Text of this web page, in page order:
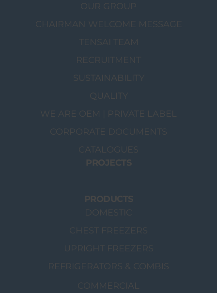
OUR GROUP
CHAIRMAN WELCOME MESSAGE
TENSAI TEAM
RECRUITMENT
SUSTAINABILITY
QUALITY
WE ARE OEM | PRIVATE LABEL
CORPORATE DOCUMENTS
CATALOGUES
PROJECTS
PRODUCTS
DOMESTIC
CHEST FREEZERS
UPRIGHT FREEZERS
REFRIGERATORS & COMBIS
COMMERCIAL